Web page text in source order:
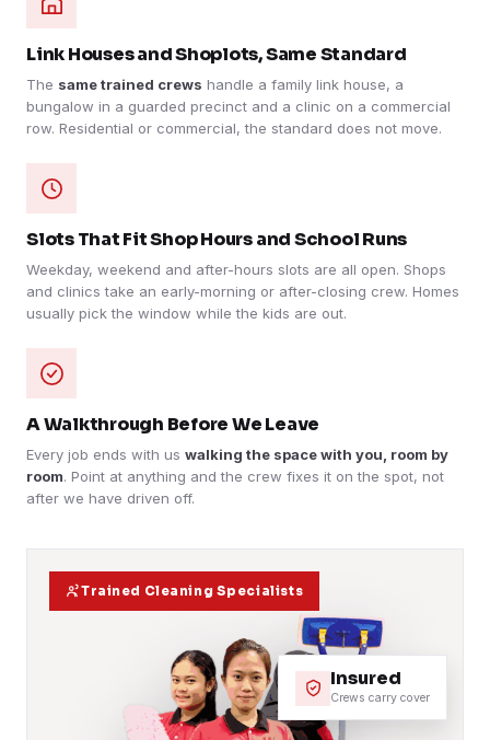
Trained Cleaning Specialists
Insured
Crews carry cover
Link Houses and Shoplots, Same Standard
The same trained crews handle a family link house, a
bungalow in a guarded precinct and a clinic on a commercial
row. Residential or commercial, the standard does not move.
Slots That Fit Shop Hours and School Runs
Weekday, weekend and after-hours slots are all open. Shops
and clinics take an early-morning or after-closing crew. Homes
usually pick the window while the kids are out.
A Walkthrough Before We Leave
Every job ends with us walking the space with you, room by
room. Point at anything and the crew fixes it on the spot, not
after we have driven off.